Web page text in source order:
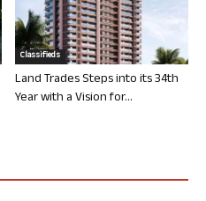
Classifieds
Land Trades Steps into its 34th
Year with a Vision for...